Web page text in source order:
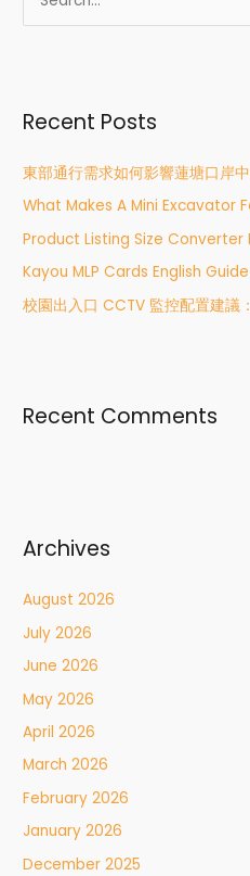
e
c
f
o
r
:
Recent Posts
東部通行需求如何影響蓮塘口岸
What Makes A Mini Excavator
Product Listing Size Converter
Kayou MLP Cards English
校園出入口 CCTV 監控配置建議
Recent Comments
Archives
August 2026
July 2026
June 2026
May 2026
April 2026
March 2026
February 2026
January 2026
December 2025